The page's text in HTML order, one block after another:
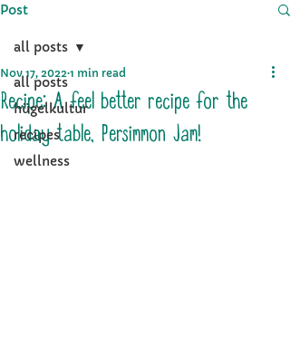
Post
all posts
hügelkultur
recipes
wellness
all posts
Recipe: A feel better recipe for the
holiday table, Persimmon Jam!
Nov 17, 2022 1 min read